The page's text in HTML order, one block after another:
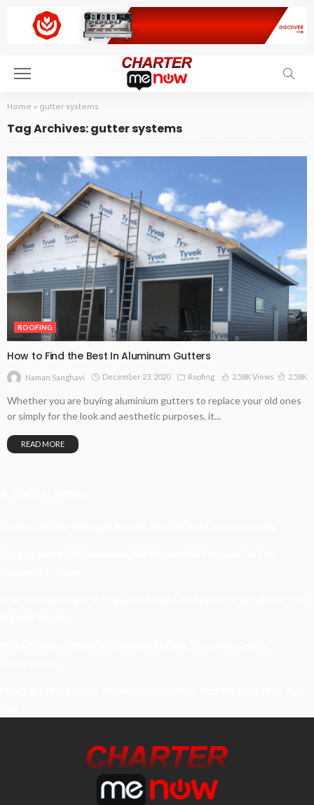
Home » gutter systems
Tag Archives: gutter systems
ROOFING
How to Find the Best In Aluminum Gutters
Naman Sanghavi December 23, 2020 Roofing 2.58K Views 2.58K
Whether you are buying aluminium gutters to replace your old ones
or simply for the look and aesthetic purposes, it...
READ MORE